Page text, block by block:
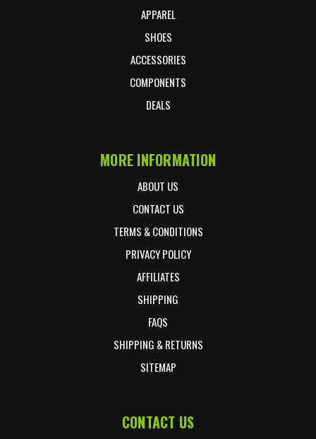
APPAREL
SHOES
ACCESSORIES
COMPONENTS
DEALS
MORE INFORMATION
ABOUT US
CONTACT US
TERMS & CONDITIONS
PRIVACY POLICY
AFFILIATES
SHIPPING
FAQS
SHIPPING & RETURNS
SITEMAP
CONTACT US